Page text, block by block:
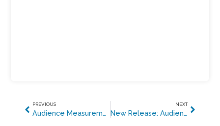
PREVIOUS
Audience Measurement from 2 million+ Turkish TVs and HbbTV services for four channels with the effort of one
NEXT
New Release: Audience Measurement 3.0 Solution for Operators and Broadcasters